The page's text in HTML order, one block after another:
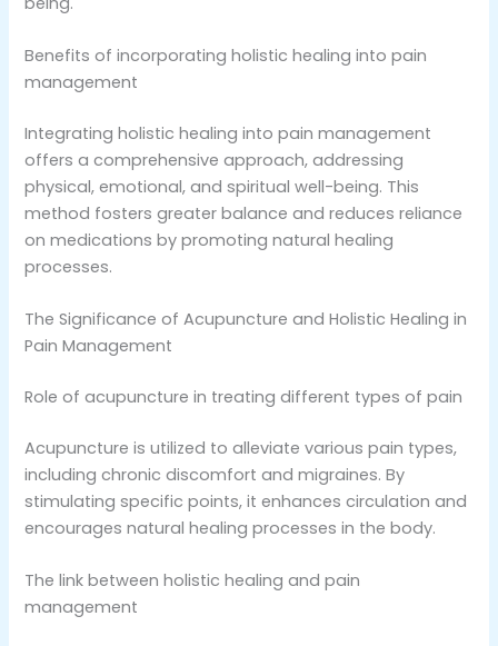
Benefits of incorporating holistic healing into pain
management
Integrating holistic healing into pain management
offers a comprehensive approach, addressing
physical, emotional, and spiritual well-being. This
method fosters greater balance and reduces reliance
on medications by promoting natural healing
processes.
The Significance of Acupuncture and Holistic Healing in
Pain Management
Role of acupuncture in treating different types of pain
Acupuncture is utilized to alleviate various pain types,
including chronic discomfort and migraines. By
stimulating specific points, it enhances circulation and
encourages natural healing processes in the body.
The link between holistic healing and pain
management